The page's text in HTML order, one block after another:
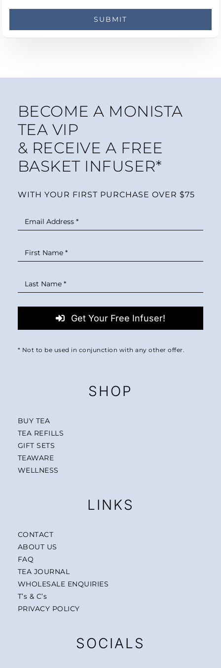
BECOME A MONISTA
TEA VIP
& RECEIVE A FREE
BASKET INFUSER*
WITH YOUR FIRST PURCHASE OVER $75
Get Your Free Infuser!
* Not to be used in conjunction with any other offer.
SHOP
BUY TEA
TEA REFILLS
GIFT SETS
TEAWARE
WELLNESS
LINKS
CONTACT
ABOUT US
FAQ
TEA JOURNAL
WHOLESALE ENQUIRIES
T’s & C’s
PRIVACY POLICY
SOCIALS